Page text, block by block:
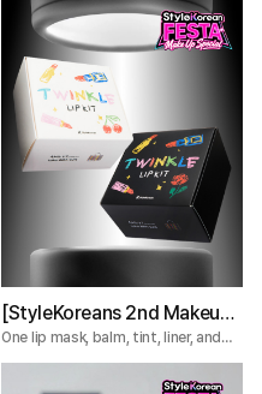
[StyleKoreans 2nd Makeup
Box] Tired of Lip Color That
Fades Too Fast? Try This 5-
One lip mask, balm, tint, liner, and